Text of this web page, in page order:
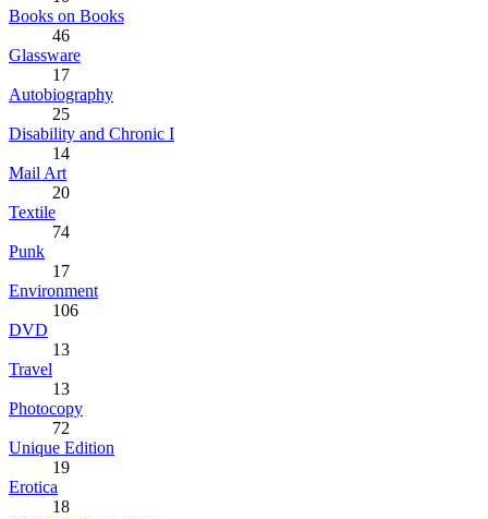
Books on Books
46
Glassware
17
Autobiography
25
Disability and Chronic I
14
Mail Art
20
Textile
74
Punk
17
Environment
106
DVD
13
Travel
13
Photocopy
72
Unique Edition
19
Erotica
18